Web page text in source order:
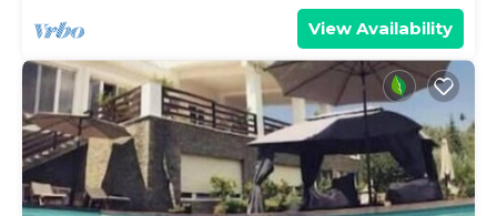
View Availability